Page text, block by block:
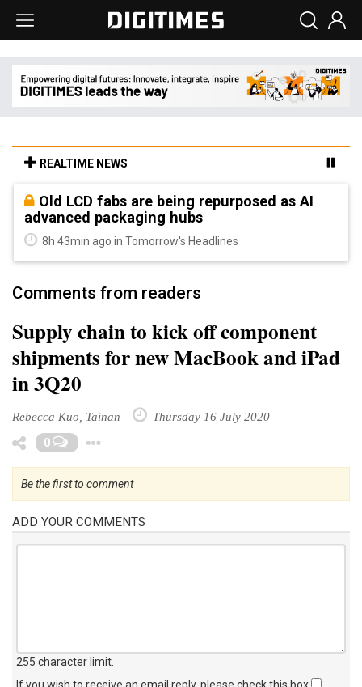
REALTIME NEWS
Old LCD fabs are being repurposed as AI
advanced packaging hubs
8h 43min ago in Tomorrow's Headlines
Comments from readers
Supply chain to kick off component
shipments for new MacBook and iPad
in 3Q20
Rebecca Kuo, Tainan Thursday 16 July 2020
0
Be the first to comment
ADD YOUR COMMENTS
255 character limit
If you wish to receive an email reply, please check this box